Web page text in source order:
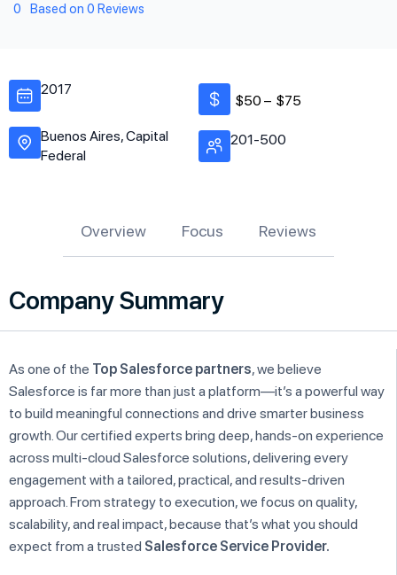
0 Based on 0 Reviews
2017
Buenos Aires, Capital
Federal
$50 – $75
201-500
Overview Focus Reviews
Company Summary
As one of the Top Salesforce partners, we believe
Salesforce is far more than just a platform—it’s a powerful way
to build meaningful connections and drive smarter business
growth. Our certified experts bring deep, hands-on experience
across multi-cloud Salesforce solutions, delivering every
engagement with a tailored, practical, and results-driven
approach. From strategy to execution, we focus on quality,
scalability, and real impact, because that’s what you should
expect from a trusted Salesforce Service Provider.